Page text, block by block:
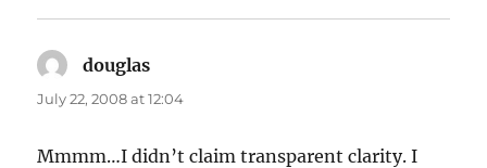
douglas
July 22, 2008 at 12:04
Mmmm…I didn’t claim transparent clarity. I